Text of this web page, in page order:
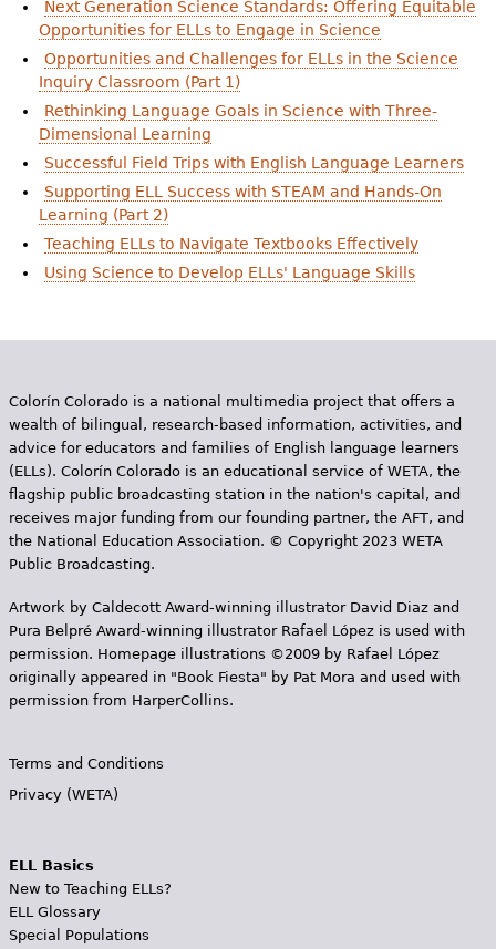
Audience
Resource Library
h
Next Generation Science Standards: Offering Equitable
Opportunities for ELLs to Engage in Science
Opportunities and Challenges for ELLs in the Science
Inquiry Classroom (Part 1)
Rethinking Language Goals in Science with Three-
Dimensional Learning
Successful Field Trips with English Language Learners
Supporting ELL Success with STEAM and Hands-On
Learning (Part 2)
Teaching ELLs to Navigate Textbooks Effectively
Using Science to Develop ELLs' Language Skills
Colorín Colorado is a national multimedia project that offers a
wealth of bilingual, research-based information, activities, and
advice for educators and families of English language learners
(ELLs). Colorín Colorado is an educational service of WETA, the
flagship public broadcasting station in the nation's capital, and
receives major funding from our founding partner, the AFT, and
the National Education Association. © Copyright 2023 WETA
Public Broadcasting.
Artwork by Caldecott Award-winning illustrator David Diaz and
Pura Belpr­é Award-winning illustrator Rafael López is used with
permission. Homepage illustrations ©2009 by Rafael López
originally appeared in "Book Fiesta" by Pat Mora and used with
permission from HarperCollins.
Terms and Conditions
Privacy (WETA)
ELL Basics
New to Teaching ELLs?
ELL Glossary
Special Populations